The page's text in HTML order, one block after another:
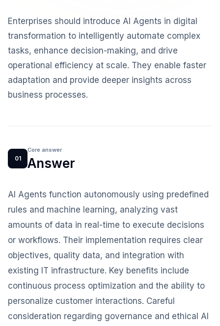
Enterprises should introduce AI Agents in digital
transformation to intelligently automate complex
tasks, enhance decision-making, and drive
operational efficiency at scale. They enable faster
adaptation and provide deeper insights across
business processes.
01
Core answer
Answer
AI Agents function autonomously using predefined
rules and machine learning, analyzing vast
amounts of data in real-time to execute decisions
or workflows. Their implementation requires clear
objectives, quality data, and integration with
existing IT infrastructure. Key benefits include
continuous process optimization and the ability to
personalize customer interactions. Careful
consideration regarding governance and ethical AI